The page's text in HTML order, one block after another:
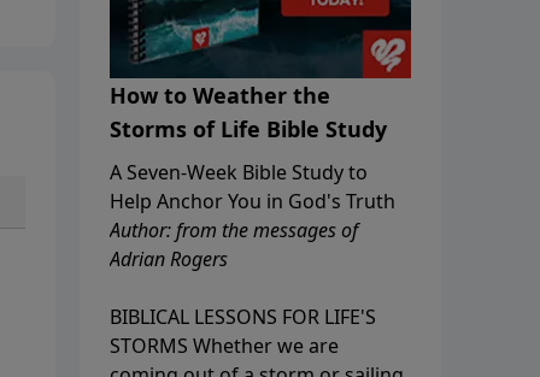
How to Weather the
Storms of Life Bible Study
A Seven-Week Bible Study to
Help Anchor You in God's Truth
Author: from the messages of
Adrian Rogers
BIBLICAL LESSONS FOR LIFE'S
STORMS Whether we are